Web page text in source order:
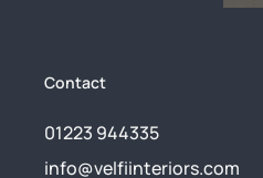
Contact
01223 944335
info@velfiinteriors.com